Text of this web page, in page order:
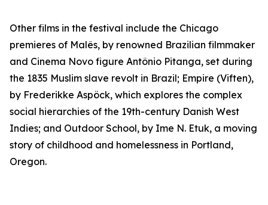
Other films in the festival include the Chicago
premieres of Malês, by renowned Brazilian filmmaker
and Cinema Novo figure Antônio Pitanga, set during
the 1835 Muslim slave revolt in Brazil; Empire (Viften),
by Frederikke Aspöck, which explores the complex
social hierarchies of the 19th-century Danish West
Indies; and Outdoor School, by Ime N. Etuk, a moving
story of childhood and homelessness in Portland,
Oregon.